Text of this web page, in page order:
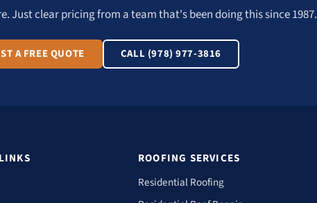
Just clear pricing from a team that's been doing this since 1987.
A FREE QUOTE CALL (978) 977-3816
ROOFING SERVICES
Residential Roofing